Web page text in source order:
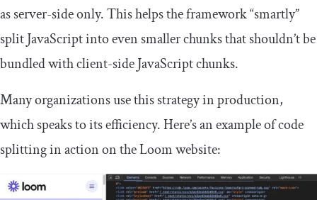
as server-side only. This helps the framework “smartly”
split JavaScript into even smaller chunks that shouldn’t be
bundled with client-side JavaScript chunks.
Many organizations use this strategy in production,
which speaks to its efficiency. Here’s an example of code
splitting in action on the Loom website: